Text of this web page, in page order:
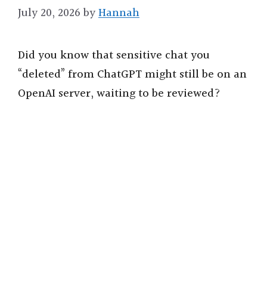
July 20, 2026 byHannah
Did you know that sensitive chat you
“deleted” from ChatGPT might still be on an
OpenAI server, waiting to be reviewed?